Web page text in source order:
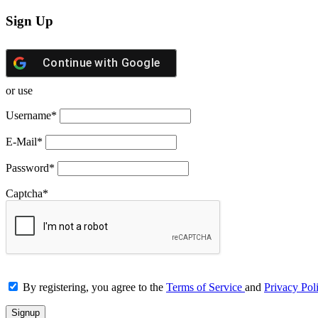
Sign Up
Continue with Google
or use
Username*
E-Mail*
Password*
Captcha*
By registering, you agree to the Terms of Service and Privacy